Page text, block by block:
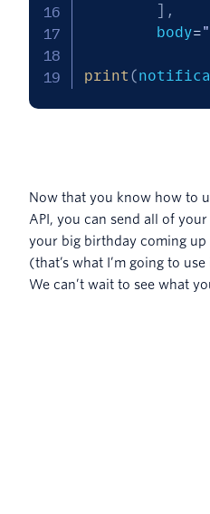
,
        body
=
print (
Now that you know how to
API, you can send all of
your big birthday coming up
(that’s what I’m going to
We can’t wait to see what